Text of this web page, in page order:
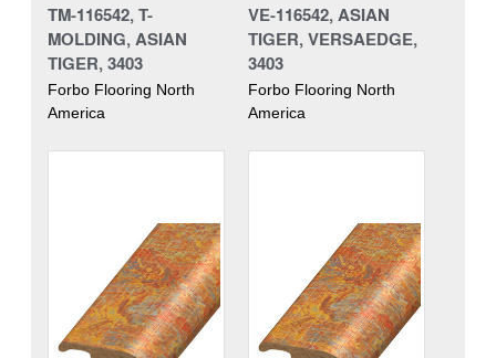
TM-116542, T-
MOLDING, ASIAN
TIGER, 3403
Forbo Flooring North
America
VE-116542, ASIAN
TIGER, VERSAEDGE,
3403
Forbo Flooring North
America